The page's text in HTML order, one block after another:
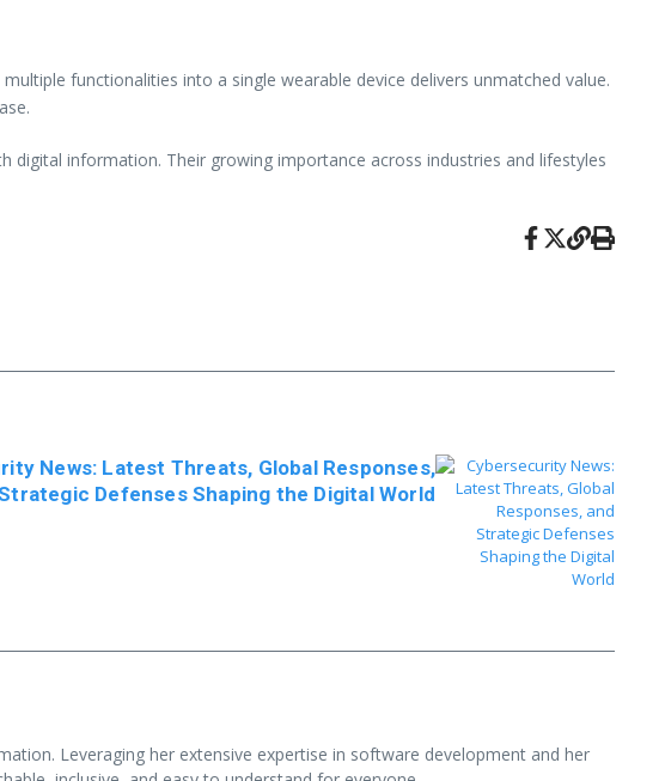
functionalities into a single wearable device delivers unmatched value.
information. Their growing importance across industries and lifestyles
News: Latest Threats, Global Responses,
Defenses Shaping the Digital World
Leveraging her extensive expertise in software development and her